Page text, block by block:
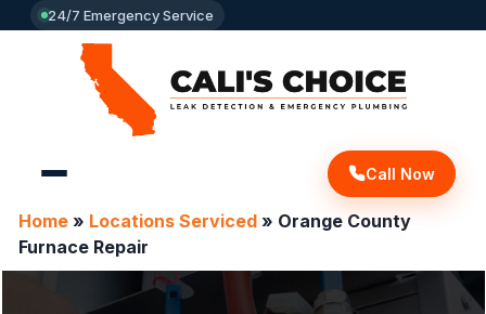
24/7 Emergency Service
Call Now
Home» Locations Serviced» Orange County
Furnace Repair